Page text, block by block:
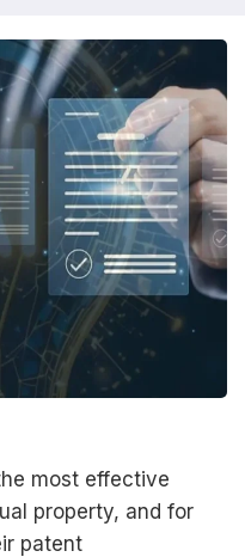
most effective
property, and for
patent